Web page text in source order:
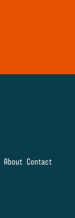
About Contact